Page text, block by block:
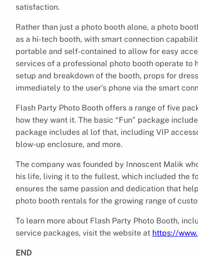
satisfaction.
Rather than just a photo booth alone, a photo
as a hi-tech booth, with smart connection
portable and self-contained to allow for easy
services of a professional photo booth operate
setup and breakdown of the booth, props for
immediately to the user’s phone via the smart
Flash Party Photo Booth offers a range of five
how they want it. The basic “Fun” package
package includes al lof that, including VIP
blow-up enclosure, and more.
The company was founded by Innoscent Malik
his life, living it to the fullest, which included the
ensures the same passion and dedication that
photo booth rentals for the growing range of
To learn more about Flash Party Photo Booth,
service packages, visit the website at https://
END